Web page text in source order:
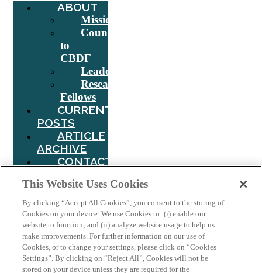
ABOUT
Mission
Counsel
to
CBDF
Leadership
Research
Fellows
CURRENT
POSTS
ARTICLE
ARCHIVE
CONTACT
Tag:India
This Website Uses Cookies
By clicking “Accept All Cookies”, you consent to the storing of
Cookies on your device. We use Cookies to: (i) enable our
website to function; and (ii) analyze website usage to help us
make improvements. For further information on our use of
Cookies, or to change your settings, please click on “Cookies
Settings”. By clicking on “Reject All”, Cookies will not be
stored on your device unless they are required for the